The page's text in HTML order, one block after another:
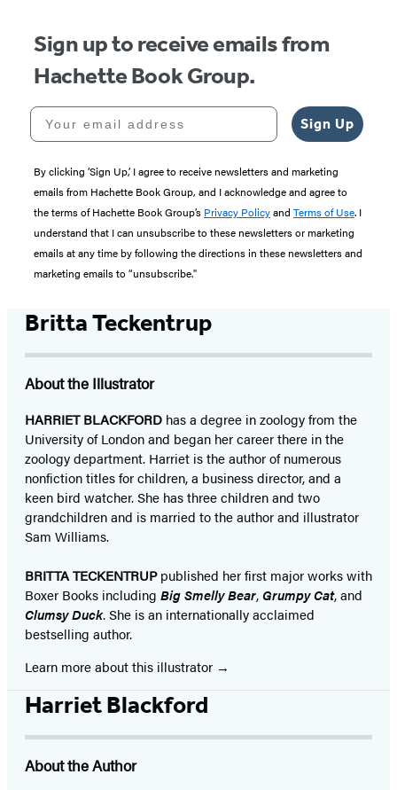
Sign up to receive emails from
Hachette Book Group.
Your email address
Sign Up
By clicking ‘Sign Up,’ I agree to receive newsletters and marketing
emails from Hachette Book Group, and I acknowledge and agree to
the terms of Hachette Book Group’s Privacy Policyand Terms of Use. I
understand that I can unsubscribe to these newsletters or marketing
emails at any time by following the directions in these newsletters and
marketing emails to “unsubscribe."
Britta Teckentrup
About the Illustrator
HARRIET BLACKFORD has a degree in zoology from the
University of London and began her career there in the
zoology department. Harriet is the author of numerous
nonfiction titles for children, a business director, and a
keen bird watcher. She has three children and two
grandchildren and is married to the author and illustrator
Sam Williams.
BRITTA TECKENTRUPpublished her first major works with
Boxer Books including Big Smelly Bear, Grumpy Cat, and
Clumsy Duck. She is an internationally acclaimed
bestselling author. ​
Learn more about this illustrator
Harriet Blackford
About the Author